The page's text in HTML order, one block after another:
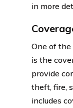
in more
One of
is the
provide
theft, fire,
includes